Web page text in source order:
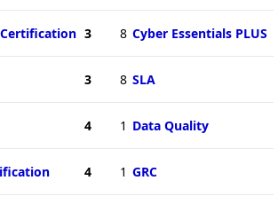
3 8 Cyber Essentials PLUS
3 8 SLA
4 1 Data Quality
4 1 GRC